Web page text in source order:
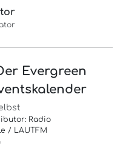
Evergreen
Radio
/ LAUTFM